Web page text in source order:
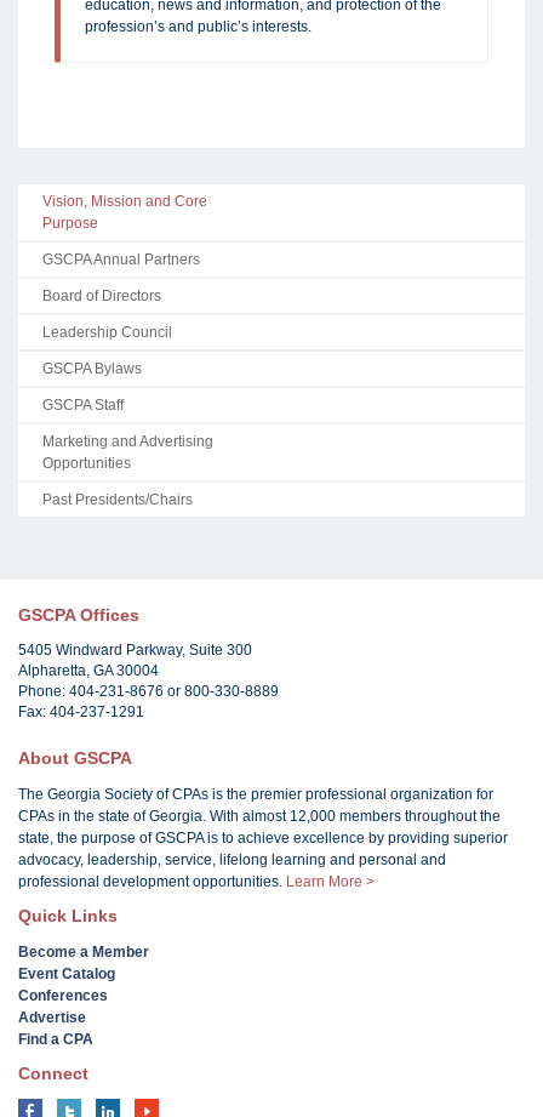
education, news and information, and protection of the
profession’s and public’s interests.
Vision, Mission and Core
Purpose
GSCPA Annual Partners
Board of Directors
Leadership Council
GSCPA Bylaws
GSCPA Staff
Marketing and Advertising
Opportunities
Past Presidents/Chairs
GSCPA Offices
5405 Windward Parkway, Suite 300
Alpharetta, GA 30004
Phone: 404-231-8676 or 800-330-8889
Fax: 404-237-1291
About GSCPA
The Georgia Society of CPAs is the premier professional organization for
CPAs in the state of Georgia. With almost 12,000 members throughout the
state, the purpose of GSCPA is to achieve excellence by providing superior
advocacy, leadership, service, lifelong learning and personal and
professional development opportunities. Learn More >
Quick Links
Become a Member
Event Catalog
Conferences
Advertise
Find a CPA
Connect